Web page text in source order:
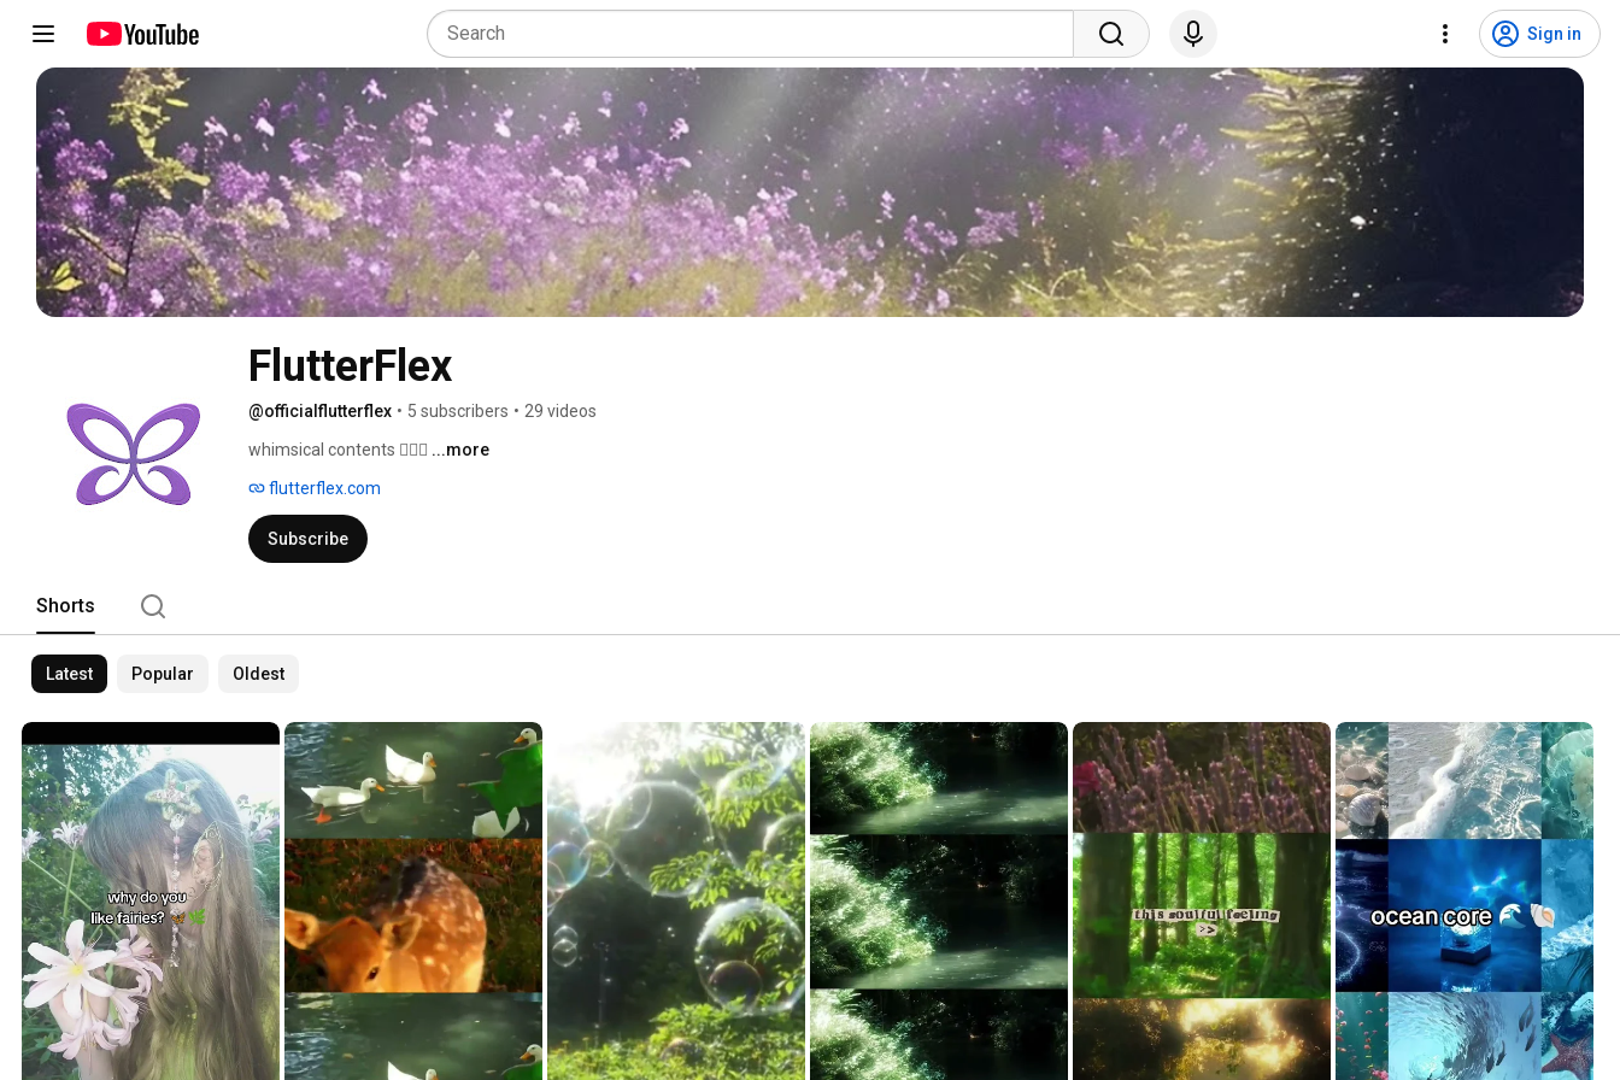
Sign in
FlutterFlex
@officialflutterflex • 5 subscribers • 29 videos
whimsical contents 🧚🏼‍♀️ ...more
flutterflex.com
Subscribe
Shorts
Latest Popular Oldest